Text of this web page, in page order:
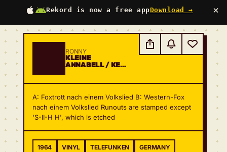
Rekord is now a free appDownload → ×